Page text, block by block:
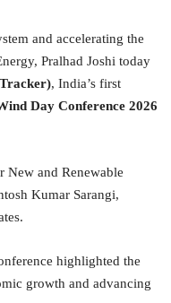
and accelerating the
Pralhad Joshi today
, India’s first
Day Conference 2026
New and Renewable
Kumar Sarangi,
highlighted the
growth and advancing